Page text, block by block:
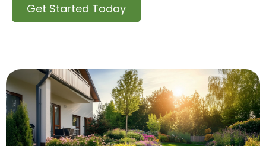
Get Started Today